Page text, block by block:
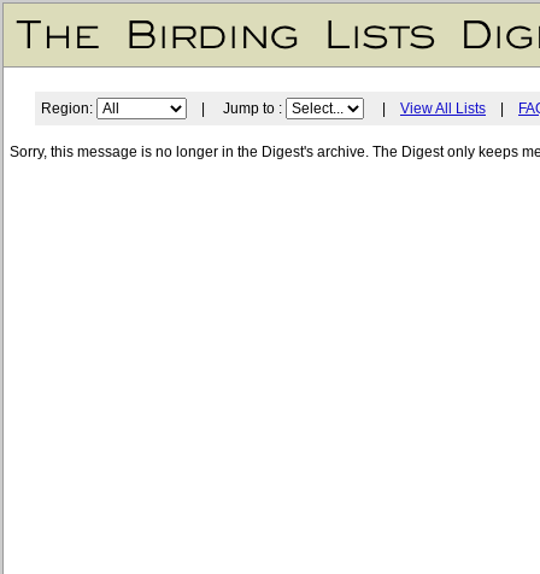
Region: | Jump to : View All Lists
Sorry, this message is no longer in the Digest's archive. The Digest only keeps